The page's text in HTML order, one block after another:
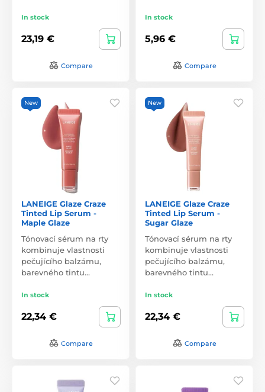
In stock
23,19 €
Compare
In stock
5,96 €
Compare
New
LANEIGE Glaze Craze
Tinted Lip Serum -
Maple Glaze
Tónovací sérum na rty
kombinuje vlastnosti
pečujícího balzámu,
barevného tintu…
In stock
22,34 €
Compare
New
LANEIGE Glaze Craze
Tinted Lip Serum -
Sugar Glaze
Tónovací sérum na rty
kombinuje vlastnosti
pečujícího balzámu,
barevného tintu…
In stock
22,34 €
Compare